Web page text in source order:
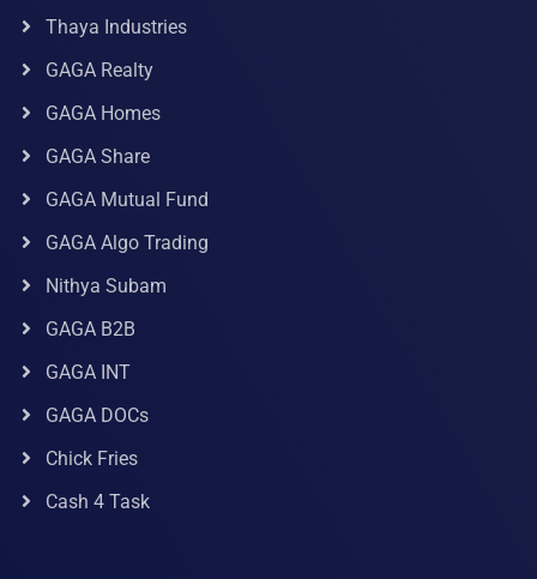
Thaya Industries
GAGA Realty
GAGA Homes
GAGA Share
GAGA Mutual Fund
GAGA Algo Trading
Nithya Subam
GAGA B2B
GAGA INT
GAGA DOCs
Chick Fries
Cash 4 Task